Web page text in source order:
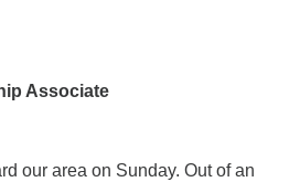
Associate
our area on Sunday. Out of an